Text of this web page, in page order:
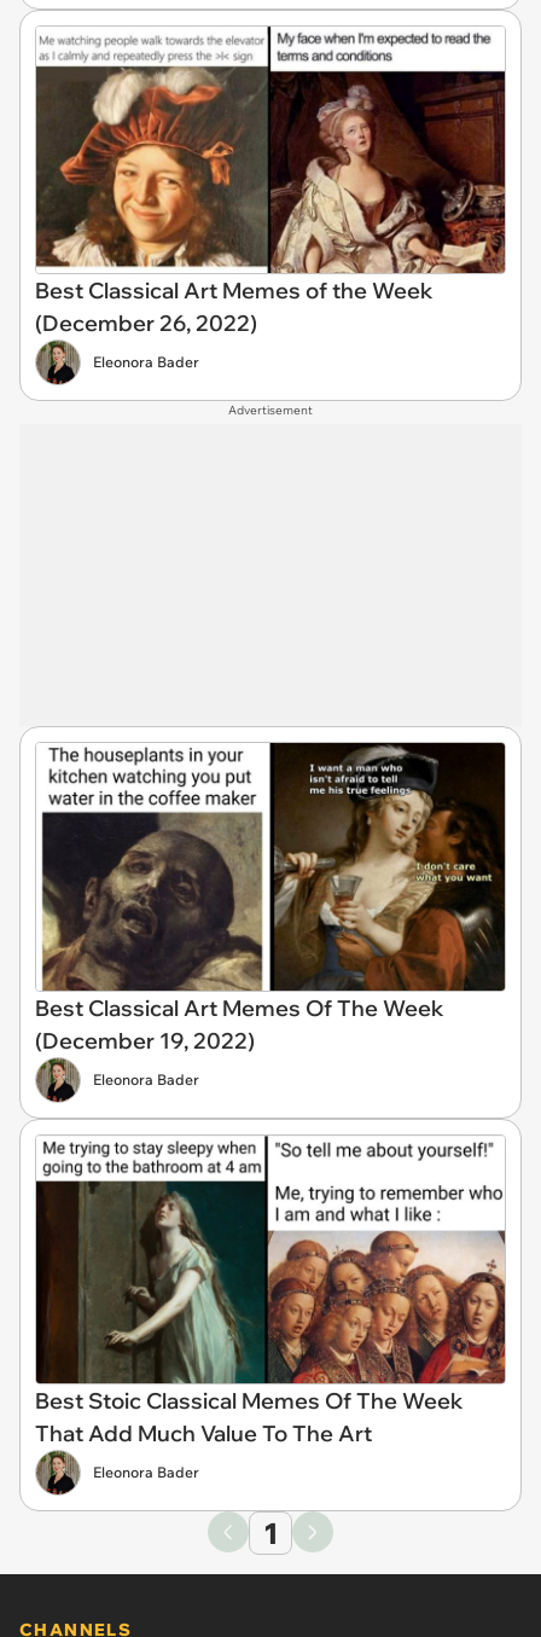
Best Classical Art Memes of the Week
(December 26, 2022)
Eleonora Bader
Advertisement
Best Classical Art Memes Of The Week
(December 19, 2022)
Eleonora Bader
Best Stoic Classical Memes Of The Week
That Add Much Value To The Art
Eleonora Bader
1
CHANNELS